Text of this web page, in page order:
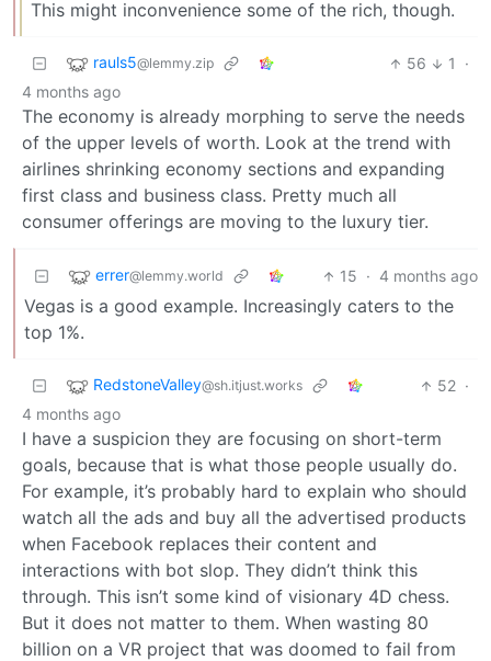
This might inconvenience some of the rich, though.
rauls5@lemmy.zip 56 1
·
4 months ago
The economy is already morphing to serve the needs
of the upper levels of worth. Look at the trend with
airlines shrinking economy sections and expanding
first class and business class. Pretty much all
consumer offerings are moving to the luxury tier.
errer@lemmy.world 15 · 4 months ago
Vegas is a good example. Increasingly caters to the
top 1%.
RedstoneValley@sh.itjust.works 52 ·
4 months ago
I have a suspicion they are focusing on short-term
goals, because that is what those people usually do.
For example, it’s probably hard to explain who should
watch all the ads and buy all the advertised products
when Facebook replaces their content and
interactions with bot slop. They didn’t think this
through. This isn’t some kind of visionary 4D chess.
But it does not matter to them. When wasting 80
billion on a VR project that was doomed to fail from